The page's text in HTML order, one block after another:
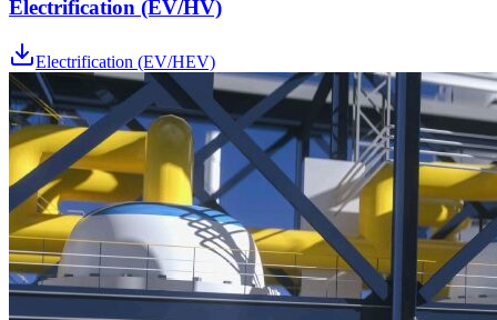
Electrification (EV/HV)
Electrification (EV/HEV)